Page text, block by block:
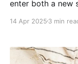
enter both a new
the past three
14 Apr 2025 3 min